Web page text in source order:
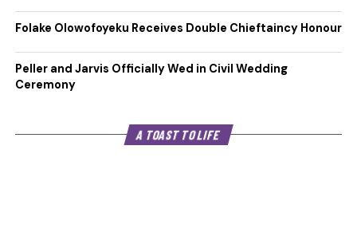
Folake Olowofoyeku Receives Double Chieftaincy Honour
Peller and Jarvis Officially Wed in Civil Wedding
Ceremony
A TOAST TO LIFE